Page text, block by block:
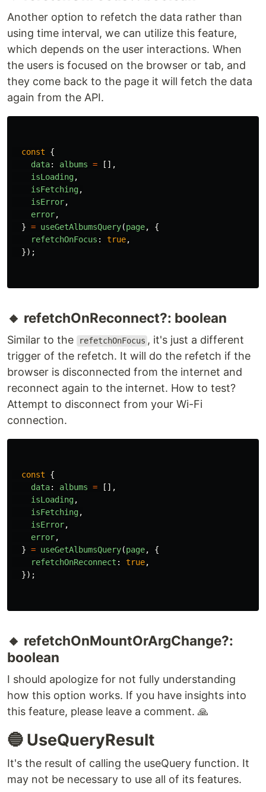
Another option to refetch the data rather than
using time interval, we can utilize this feature,
which depends on the user interactions. When
the users is focused on the browser or tab, and
they come back to the page it will fetch the data
again from the API.
const
{
data: albums =
[],
isLoading,
isFetching,
isError,
error,
} = useGetAlbumsQuery(page,
{
refetchOnFocus : true,
});
Similar to the refetchOnFocus
trigger of the refetch. It will do the refetch if the
browser is disconnected from the internet and
reconnect again to the internet. How to test?
Attempt to disconnect from your Wi-Fi
connection.
isLoading,
isFetching
error,
}
= useGetAlbumsQuery page,
{
refetchOnReconnect
true
});